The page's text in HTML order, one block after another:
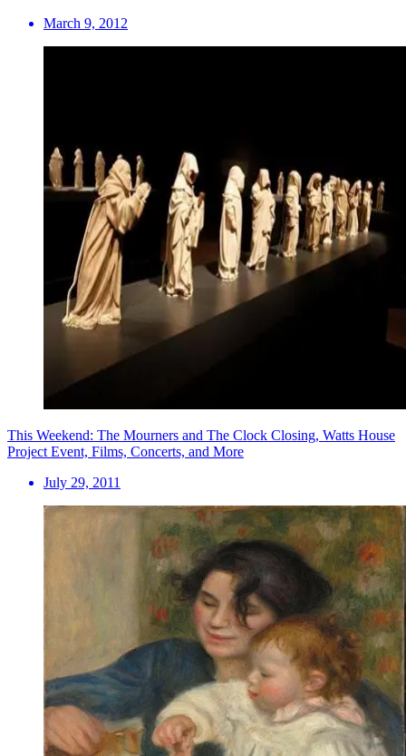
March 9, 2012
This Weekend: The Mourners and The Clock Closing, Watts House
Project Event, Films, Concerts, and More
July 29, 2011